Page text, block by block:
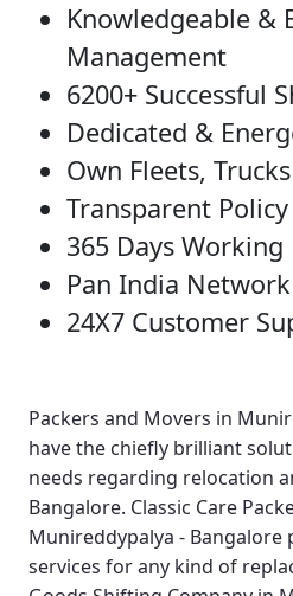
Knowledgeable &
Management
6200+ Successful
Dedicated &
Own Fleets,
Transparent Policy
365 Days Working
Pan India
24X7 Customer
Packers and Movers in
have the chiefly brilliant
needs regarding relocation
Bangalore. Classic Care
Munireddypalya - Bangalore
services for any kind of